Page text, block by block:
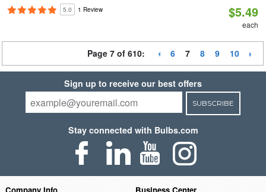
5.0 1 Review $5.49
each
Page 7 of 610: 6 7 8 9 10
Sign up to receive our best offers
SUBSCRIBE
Stay connected with Bulbs.com